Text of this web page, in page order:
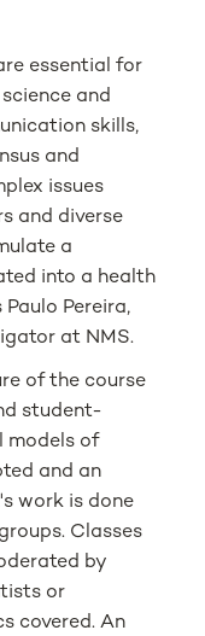
essential for
and
skills,
and
issues
and diverse
a
into a health
Pereira,
at NMS.
of the course
student-
models of
and an
work is done
Classes
by
or
covered. An